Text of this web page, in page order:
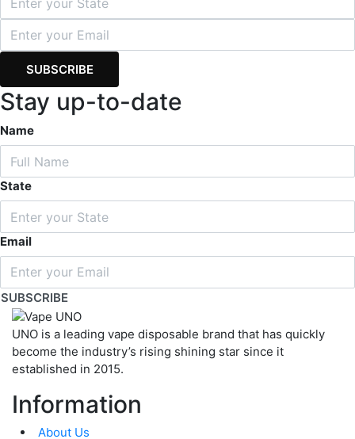
Stay up-to-date
Name
State
Email
SUBSCRIBE
UNO is a leading vape disposable brand that has quickly
become the industry’s rising shining star since it
established in 2015.
Information
About Us